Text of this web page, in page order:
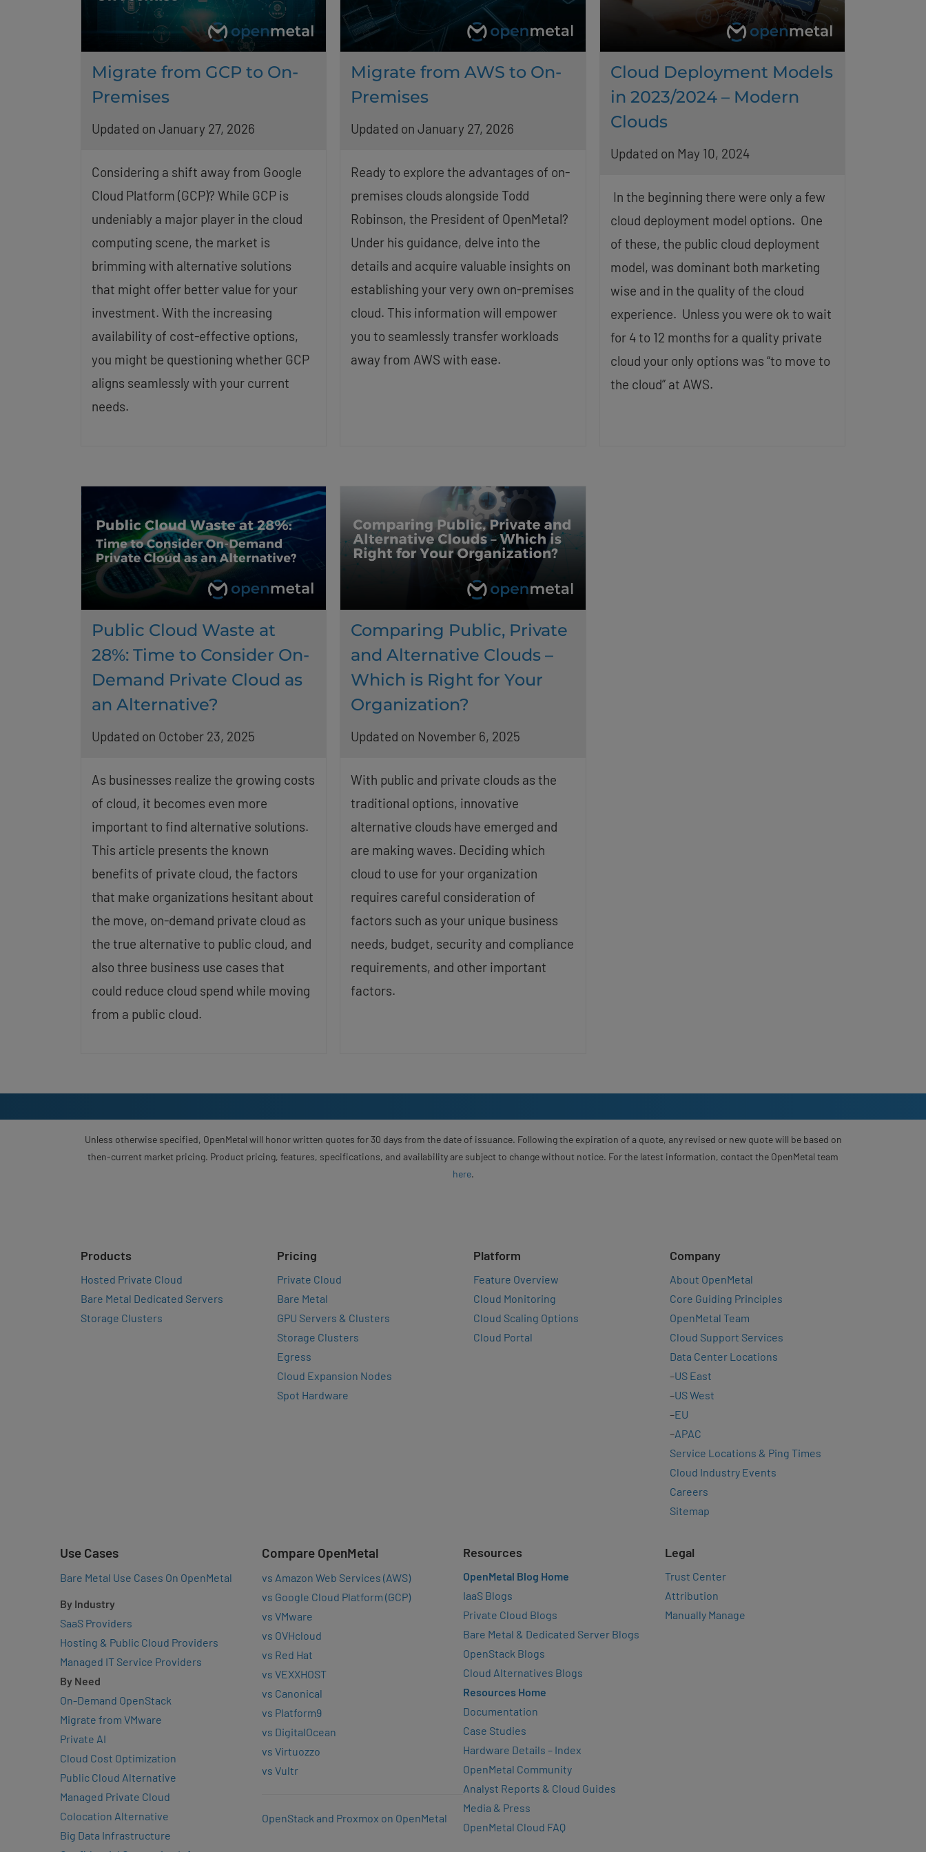
Migrate from GCP to On-
Premises
Updated on January 27, 2026
Considering a shift away from Google
Cloud Platform (GCP)? While GCP is
undeniably a major player in the cloud
computing scene, the market is
brimming with alternative solutions
that might offer better value for your
investment. With the increasing
availability of cost-effective options,
you might be questioning whether GCP
aligns seamlessly with your current
needs.
Migrate from AWS to On-
Premises
Updated on January 27, 2026
Ready to explore the advantages of on-
premises clouds alongside Todd
Robinson, the President of OpenMetal?
Under his guidance, delve into the
details and acquire valuable insights on
establishing your very own on-premises
cloud. This information will empower
you to seamlessly transfer workloads
away from AWS with ease.
Cloud Deployment Models
in 2023/2024 – Modern
Clouds
Updated on May 10, 2024
In the beginning there were only a few
cloud deployment model options. One
of these, the public cloud deployment
model, was dominant both marketing
wise and in the quality of the cloud
experience. Unless you were ok to wait
for 4 to 12 months for a quality private
cloud your only options was “to move to
the cloud” at AWS.
Public Cloud Waste at
28%: Time to Consider On-
Demand Private Cloud as
an Alternative?
Updated on October 23, 2025
As businesses realize the growing costs
of cloud, it becomes even more
important to find alternative solutions.
This article presents the known
benefits of private cloud, the factors
that make organizations hesitant about
the move, on-demand private cloud as
the true alternative to public cloud, and
also three business use cases that
could reduce cloud spend while moving
from a public cloud.
Comparing Public, Private
and Alternative Clouds –
Which is Right for Your
Organization?
Updated on November 6, 2025
With public and private clouds as the
traditional options, innovative
alternative clouds have emerged and
are making waves. Deciding which
cloud to use for your organization
requires careful consideration of
factors such as your unique business
needs, budget, security and compliance
requirements, and other important
factors.
Unless otherwise specified, OpenMetal will honor written quotes for 30 days from the date of issuance. Following the expiration of a quote, any revised or new quote will be based on
then-current market pricing. Product pricing, features, specifications, and availability are subject to change without notice. For the latest information, contact the OpenMetal team
here.
Products
Hosted Private Cloud
Bare Metal Dedicated Servers
Storage Clusters
Pricing
Private Cloud
Bare Metal
GPU Servers & Clusters
Storage Clusters
Egress
Cloud Expansion Nodes
Spot Hardware
Platform
Feature Overview
Cloud Monitoring
Cloud Scaling Options
Cloud Portal
Company
About OpenMetal
Core Guiding Principles
OpenMetal Team
Cloud Support Services
Data Center Locations
–US East
–US West
–EU
–APAC
Service Locations & Ping Times
Cloud Industry Events
Careers
Sitemap
Use Cases
Bare Metal Use Cases On OpenMetal
By Industry
SaaS Providers
Hosting & Public Cloud Providers
Managed IT Service Providers
By Need
On-Demand OpenStack
Migrate from VMware
Private AI
Cloud Cost Optimization
Public Cloud Alternative
Managed Private Cloud
Colocation Alternative
Big Data Infrastructure
Compare OpenMetal
vs Amazon Web Services (AWS)
vs Google Cloud Platform (GCP)
vs VMware
vs OVHcloud
vs Red Hat
vs VEXXHOST
vs Canonical
vs Platform9
vs DigitalOcean
vs Virtuozzo
vs Vultr
OpenStack and Proxmox on OpenMetal
Resources
OpenMetal Blog Home
IaaS Blogs
Private Cloud Blogs
Bare Metal & Dedicated Server Blogs
OpenStack Blogs
Cloud Alternatives Blogs
Resources Home
Documentation
Case Studies
Hardware Details – Index
OpenMetal Community
Analyst Reports & Cloud Guides
Media & Press
OpenMetal Cloud FAQ
Legal
Trust Center
Attribution
Manually Manage